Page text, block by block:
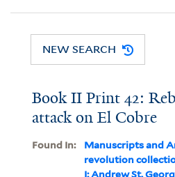
NEW SEARCH
Book II Print 42:
attack on El Cobre
Found In: Manuscripts and
revolution
I: Andrew St.